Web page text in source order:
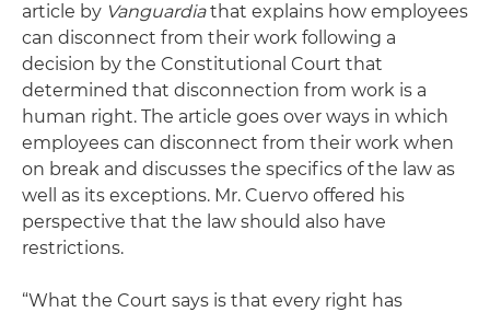
article by Vanguardiathat explains how employees
can disconnect from their work following a
decision by the Constitutional Court that
determined that disconnection from work is a
human right. The article goes over ways in which
employees can disconnect from their work when
on break and discusses the specifics of the law as
well as its exceptions. Mr. Cuervo offered his
perspective that the law should also have
restrictions.
“What the Court says is that every right has